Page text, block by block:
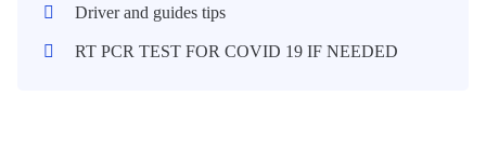
Driver and guides tips
RT PCR TEST FOR COVID 19 IF NEEDED